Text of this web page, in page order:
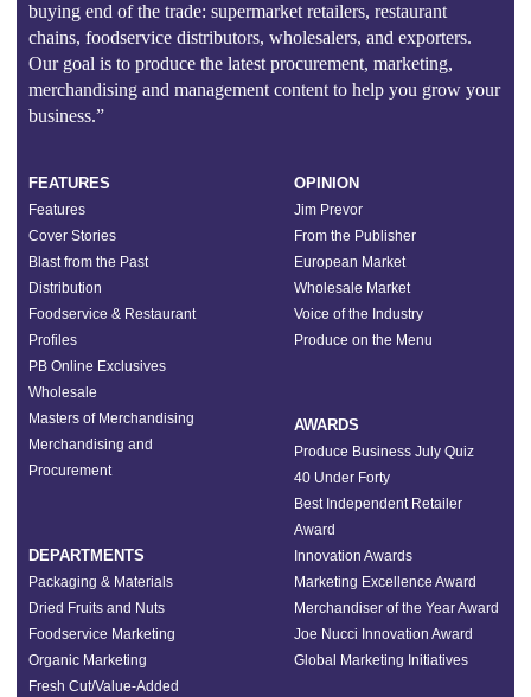
buying end of the trade: supermarket retailers, restaurant
chains, foodservice distributors, wholesalers, and exporters.
Our goal is to produce the latest procurement, marketing,
merchandising and management content to help you grow your
business.”
FEATURES
Features
Cover Stories
Blast from the Past
Distribution
Foodservice & Restaurant
Profiles
PB Online Exclusives
Wholesale
Masters of Merchandising
Merchandising and
Procurement
DEPARTMENTS
Packaging & Materials
Dried Fruits and Nuts
Foodservice Marketing
Organic Marketing
Fresh Cut/Value-Added
OPINION
Jim Prevor
From the Publisher
European Market
Wholesale Market
Voice of the Industry
Produce on the Menu
AWARDS
Produce Business July Quiz
40 Under Forty
Best Independent Retailer
Award
Innovation Awards
Marketing Excellence Award
Merchandiser of the Year Award
Joe Nucci Innovation Award
Global Marketing Initiatives